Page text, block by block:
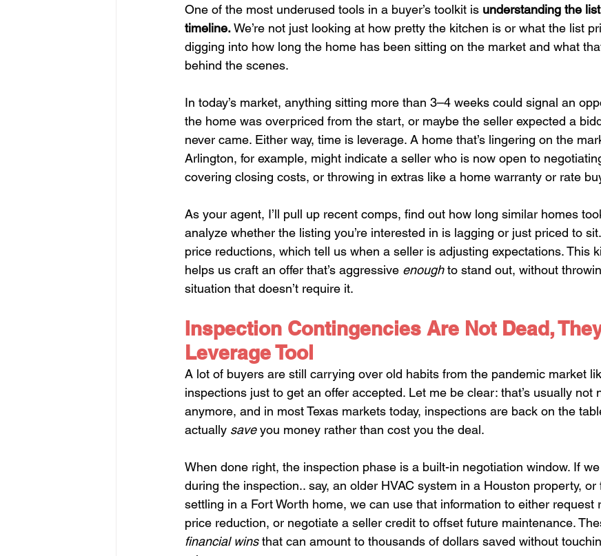
One of the most underused tools in a buyer’s toolkit is understanding the
timeline. We’re not just looking at how pretty the kitchen is or what the list
digging into how long the home has been sitting on the market and what
behind the scenes.
In today’s market, anything sitting more than 3–4 weeks could signal an
the home was overpriced from the start, or maybe the seller expected a
never came. Either way, time is leverage. A home that’s lingering on the
Arlington, for example, might indicate a seller who is now open to
covering closing costs, or throwing in extras like a home warranty or rate
As your agent, I’ll pull up recent comps, find out how long similar homes
analyze whether the listing you’re interested in is lagging or just priced to
price reductions, which tell us when a seller is adjusting expectations. This
helps us craft an offer that’s aggressive enough to stand out, without
situation that doesn’t require it.
Inspection Contingencies Are Not Dead,
Leverage Tool
A lot of buyers are still carrying over old habits from the pandemic market
inspections just to get an offer accepted. Let me be clear: that’s usually not
anymore, and in most Texas markets today, inspections are back on the
actually save you money rather than cost you the deal.
When done right, the inspection phase is a built-in negotiation window. If
during the inspection.. say, an older HVAC system in a Houston property, or
settling in a Fort Worth home, we can use that information to either request
price reduction, or negotiate a seller credit to offset future maintenance.
financial wins that can amount to thousands of dollars saved without